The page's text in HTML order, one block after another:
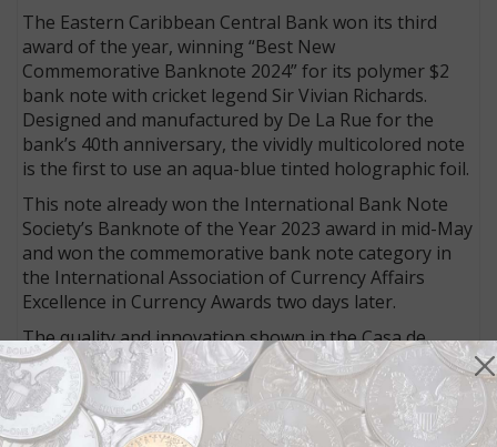
The Eastern Caribbean Central Bank won its third
award of the year, winning “Best New
Commemorative Banknote 2024” for its polymer $2
bank note with cricket legend Sir Vivian Richards.
Designed and manufactured by De La Rue for the
bank’s 40th anniversary, the vividly multicolored note
is the first to use an aqua-blue tinted holographic foil.
This note already won the International Bank Note
Society’s Banknote of the Year 2023 award in mid-May
and won the commemorative bank note category in
the International Association of Currency Affairs
Excellence in Currency Awards two days later.
The quality and innovation shown in the Casa de
Moneda de Chile’s 281 house note resulted in a
special award. The name of the note (281) represents
the age of Casa de Moneda, which was created on Oct.
1, 1743, by Royal Decree of King Felipe V of Spain. It is